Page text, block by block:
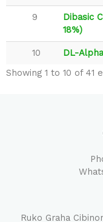
9
Dibasic
18%)
10
DL-
Showing 1 to 10 of 41
Ruko Graha